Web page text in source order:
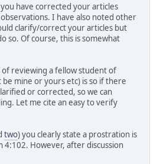
have corrected your articles
I have also noted other
clarify/correct your articles but
so. Of course, this is somewhat
reviewing a fellow student of
mine or yours etc) is so if there
or corrected, so we can
Let me cite an easy to verify
two) you clearly state a prostration is
4:102. However, after discussion